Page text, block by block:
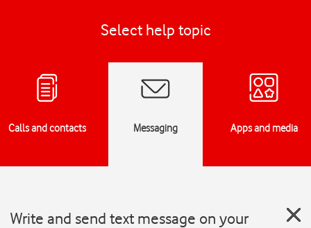
Select help topic
Calls and contacts Messaging Apps and media
Write and send text message on your